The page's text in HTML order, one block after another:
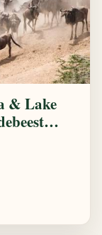
& Lake